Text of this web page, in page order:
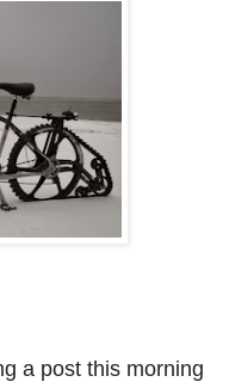
a post this morning